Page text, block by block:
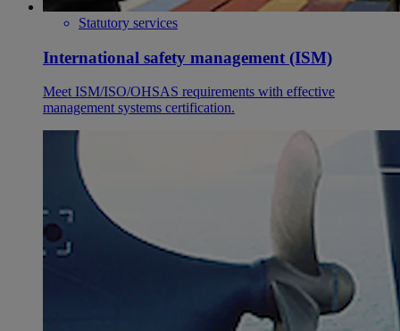
Statutory services
International safety management (ISM)
Meet ISM/ISO/OHSAS requirements with effective
management systems certification.